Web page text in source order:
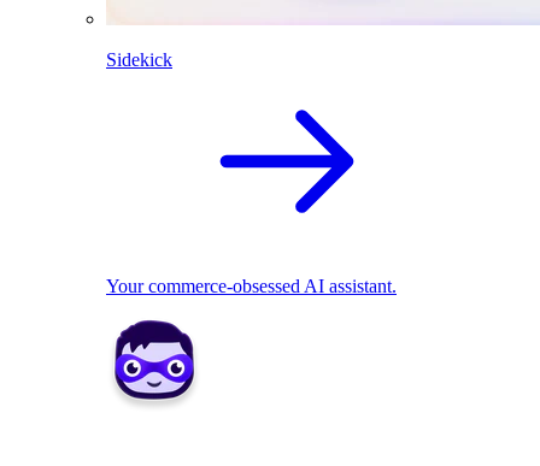
Sidekick
Your commerce-obsessed AI assistant.